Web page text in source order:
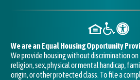
We are an Equal Housing Opportunity
We provide housing without discrimination on
religion, sex, physical or mental handicap,
origin, or other protected class. To file a